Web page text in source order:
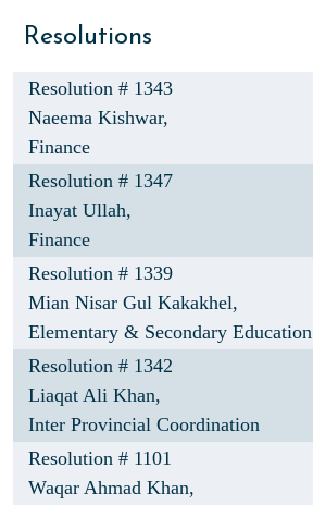
Resolutions
Resolution # 1343
Naeema Kishwar,
Finance
Resolution # 1347
Inayat Ullah,
Finance
Resolution # 1339
Mian Nisar Gul Kakakhel,
Elementary & Secondary Education
Resolution # 1342
Liaqat Ali Khan,
Inter Provincial Coordination
Resolution # 1101
Waqar Ahmad Khan,